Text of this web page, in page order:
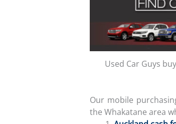
Used Car Guys
Our mobile
the Whakatane area